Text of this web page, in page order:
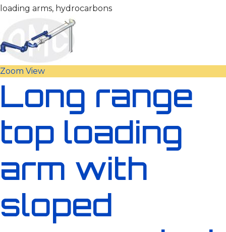
loading arms, hydrocarbons
Zoom View
Long range
top loading
arm with
sloped